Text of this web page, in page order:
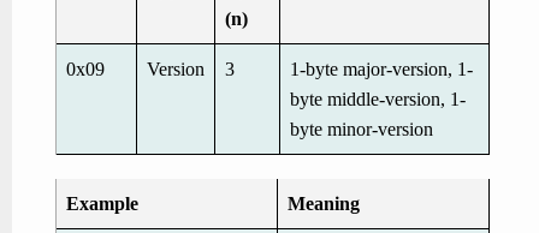
(n)
0x09 Version 3
1-byte major-version, 1-
byte middle-version, 1-
byte minor-version
Example Meaning